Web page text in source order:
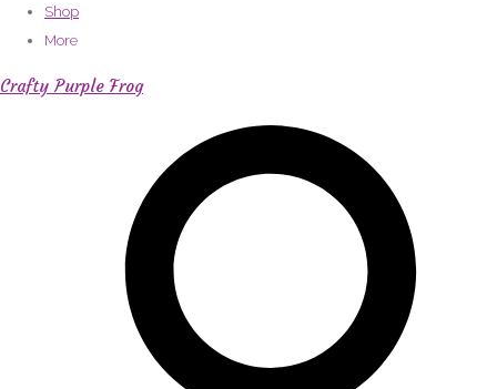
Shop
More
Crafty Purple Frog